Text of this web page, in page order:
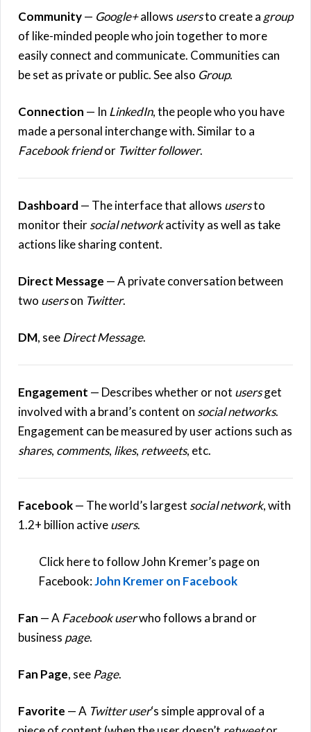
Community— Google+allows usersto create a group
of like-minded people who join together to more
easily connect and communicate. Communities can
be set as private or public. See also Group.
Connection — In LinkedIn, the people who you have
made a personal interchange with. Similar to a
Facebook friendor Twitter follower.
Dashboard — The interface that allows usersto
monitor theirsocial networkactivity as well as take
actions like sharing content.
Direct Message — A private conversation between
two userson Twitter.
DM, seeDirect Message.
Engagement — Describes whether or not usersget
involved with a brand’s content on social networks.
Engagement can be measured by user actions such as
shares, comments, likes, retweets, etc.
Facebook— The world’s largest social network, with
1.2+ billion activeusers.
Click here to follow John Kremer’s page on
Facebook:John Kremer on Facebook
Fan — A Facebookuserwho follows a brand or
business page.
Fan Page, see Page.
Favorite — A Twitter user‘s simple approval of a